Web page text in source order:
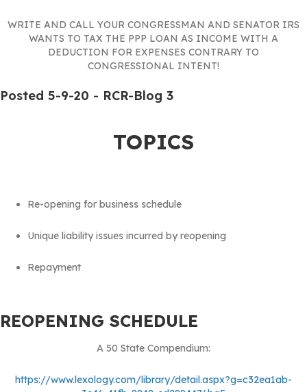
WRITE AND CALL YOUR CONGRESSMAN AND SENATOR IRS
WANTS TO TAX THE PPP LOAN AS INCOME WITH A
DEDUCTION FOR EXPENSES CONTRARY TO
CONGRESSIONAL INTENT!
Posted 5-9-20 - RCR-Blog 3
TOPICS
Re-opening for business schedule
Unique liability issues incurred by reopening
Repayment
REOPENING SCHEDULE
A 50 State Compendium:
https://www.lexology.com/library/detail.aspx?g=c32ea1ab-